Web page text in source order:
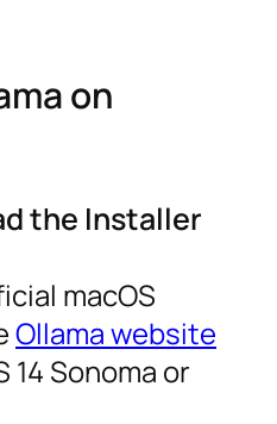
on
the Installer
macOS
Ollama website
14 Sonoma or